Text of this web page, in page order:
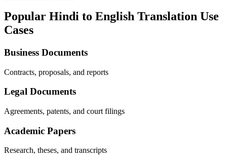
Popular Hindi to English Translation Use
Cases
Business Documents
Contracts, proposals, and reports
Legal Documents
Agreements, patents, and court filings
Academic Papers
Research, theses, and transcripts